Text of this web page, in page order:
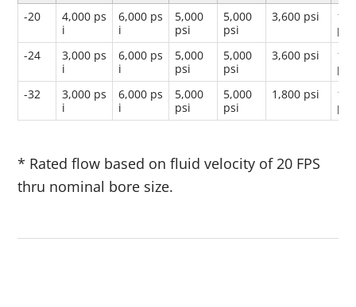
-20
4,000 ps
i
6,000 ps
i
5,000
psi
5,000
psi
3,600 psi
psi
-24
3,000 ps
i
6,000 ps
i
5,000
psi
5,000
psi
3,600 psi
psi
-32
3,000 ps
i
6,000 ps
i
5,000
psi
5,000
psi
1,800 psi
psi
* Rated flow based on fluid velocity of 20 FPS
thru nominal bore size.